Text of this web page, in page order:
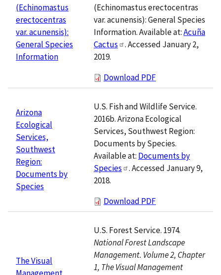
(Echinomastus
erectocentras
var. acunensis):
General Species
Information
(Echinomastus erectocentras
var. acunensis): General Species
Information. Available at:Acuña
Cactus
. Accessed January 2,
2019.
Download PDF
Arizona
Ecological
Services,
Southwest
Region:
Documents by
Species
U.S. Fish and Wildlife Service.
2016b. Arizona Ecological
Services, Southwest Region:
Documents by Species.
Available at: Documents by
Species
. Accessed January 9,
2018.
Download PDF
The Visual
U.S. Forest Service. 1974.
National Forest Landscape
Management. Volume 2, Chapter
1, The Visual Management